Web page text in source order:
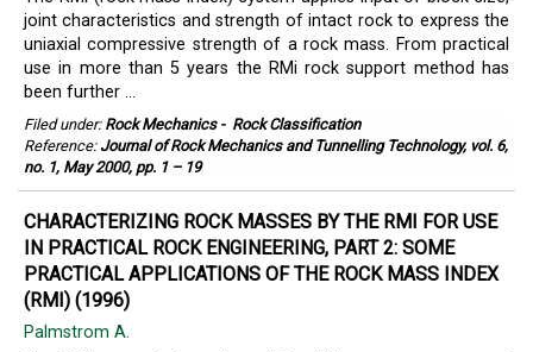
joint characteristics and strength of intact rock to express the
uniaxial compressive strength of a rock mass. From practical
use in more than 5 years the RMi rock support method has
been further ...
Filed under: Rock Mechanics- Rock Classification
Reference: Journal of Rock Mechanics and Tunnelling Technology, vol. 6,
no. 1, May 2000, pp. 1 – 19
CHARACTERIZING ROCK MASSES BY THE RMI FOR USE
IN PRACTICAL ROCK ENGINEERING, PART 2: SOME
PRACTICAL APPLICATIONS OF THE ROCK MASS INDEX
(RMI) (1996)
Palmstrom A.